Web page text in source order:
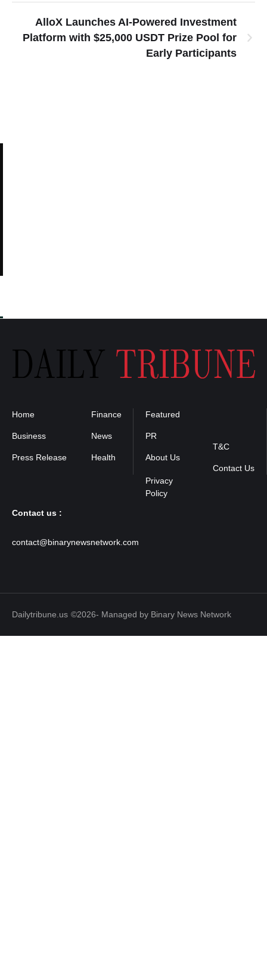
AlloX Launches AI-Powered Investment
Platform with $25,000 USDT Prize Pool for
Early Participants
Home
Business
Press Release
Finance
News
Health
Featured
PR
About Us
T&C
Contact Us
Contact us :
contact@binarynewsnetwork.com
Dailytribune.us ©2026- Managed by Binary News Network